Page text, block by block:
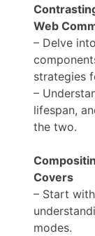
Web
– Delve
strategies
–
lifespan,
the two.
Covers
– Start
modes.